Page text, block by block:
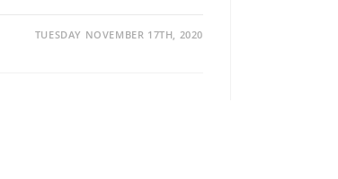
TUESDAY NOVEMBER 17TH, 2020